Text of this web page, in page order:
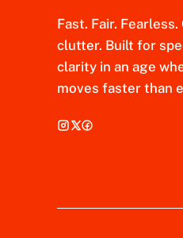
Fast. Fair.
clutter. Built for
clarity in an age
moves faster than